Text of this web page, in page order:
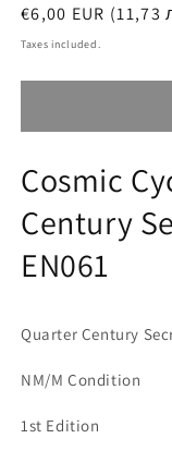
Regular
price
€6,00 EUR (11,73
Taxes included.
Cosmic
Century
EN061
Quarter Century
NM/M Condition
1st Edition